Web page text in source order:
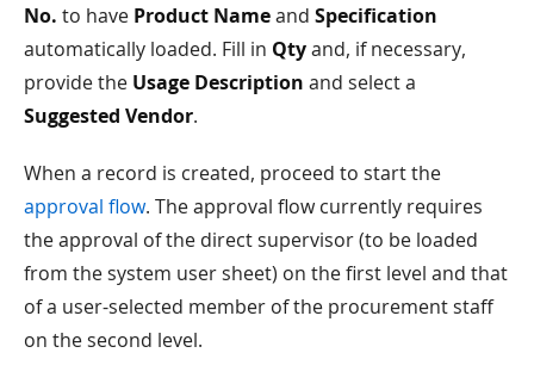
No. to have Product Nameand Specification
automatically loaded. Fill in Qtyand, if necessary,
provide the Usage Description and select a
Suggested Vendor.
When a record is created, proceed to start the
approval flow. The approval flow currently requires
the approval of the direct supervisor (to be loaded
from the system user sheet) on the first level and that
of a user-selected member of the procurement staff
on the second level.